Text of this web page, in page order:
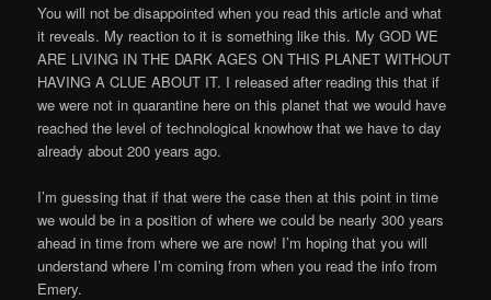
You will not be disappointed when you read this article and what
it reveals. My reaction to it is something like this. My GOD WE
ARE LIVING IN THE DARK AGES ON THIS PLANET WITHOUT
HAVING A CLUE ABOUT IT. I released after reading this that if
we were not in quarantine here on this planet that we would have
reached the level of technological knowhow that we have to day
already about 200 years ago.
I’m guessing that if that were the case then at this point in time
we would be in a position of where we could be nearly 300 years
ahead in time from where we are now! I’m hoping that you will
understand where I’m coming from when you read the info from
Emery.